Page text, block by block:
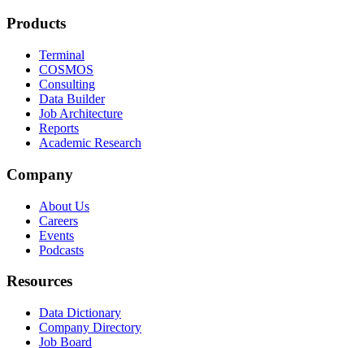
Products
Terminal
COSMOS
Consulting
Data Builder
Job Architecture
Reports
Academic Research
Company
About Us
Careers
Events
Podcasts
Resources
Data Dictionary
Company Directory
Job Board